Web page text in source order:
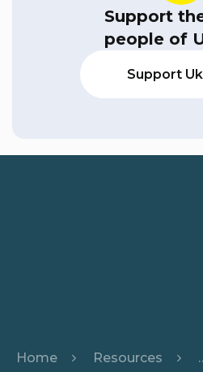
Support
people of
Support
Home Resources